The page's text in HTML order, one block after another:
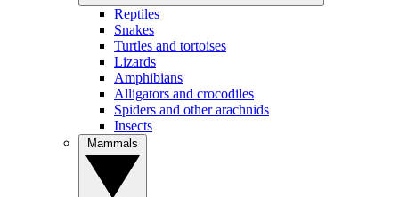
Reptiles
Snakes
Turtles and tortoises
Lizards
Amphibians
Alligators and crocodiles
Spiders and other arachnids
Insects